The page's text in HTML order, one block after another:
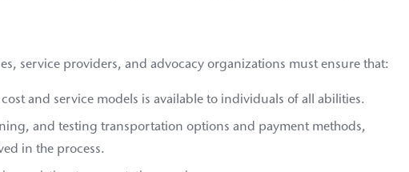
service providers, and advocacy organizations must ensure that:
and service models is available to individuals of all abilities.
and testing transportation options and payment methods,
in the process.